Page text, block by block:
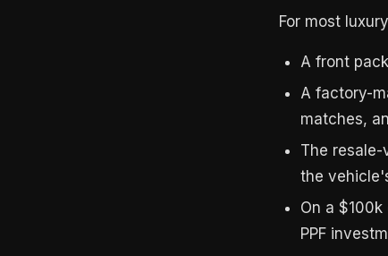
For most
A front
A factory-
matches,
The
the
On a
PPF